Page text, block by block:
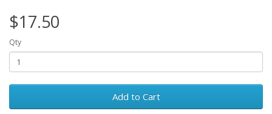
$17.50
Qty
Add to Cart